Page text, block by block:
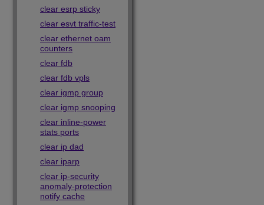
clear esrp sticky
clear esvt traffic-test
clear ethernet oam
counters
clear fdb
clear fdb vpls
clear igmp group
clear igmp snooping
clear inline-power
stats ports
clear ip dad
clear iparp
clear ip-security
anomaly-protection
notify cache